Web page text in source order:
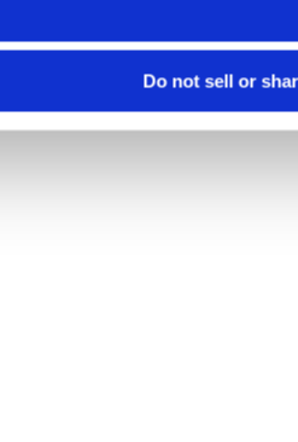
Do not sell or